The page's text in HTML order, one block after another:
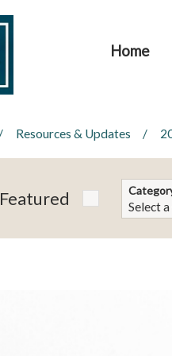
Home
Resources & Updates
Featured